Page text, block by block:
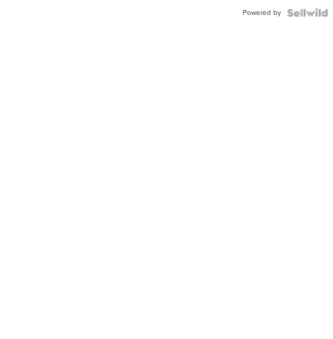
Powered by